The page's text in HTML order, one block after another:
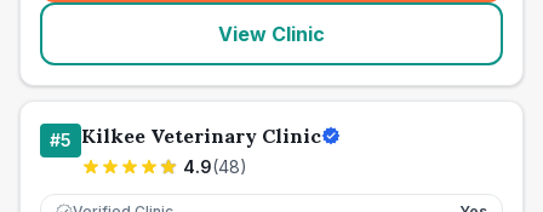
View Clinic
#5 Kilkee Veterinary Clinic
4.9(48)